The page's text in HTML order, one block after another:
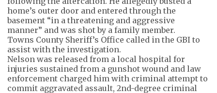
home’s outer door and entered through the
basement “in a threatening and aggressive
manner” and was shot by a family member.
Towns County Sheriff’s Office called in the GBI to
assist with the investigation.
Nelson was released from a local hospital for
injuries sustained from a gunshot wound and law
enforcement charged him with criminal attempt to
commit aggravated assault, 2nd-degree criminal